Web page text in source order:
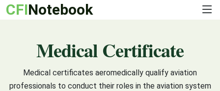
CFINotebook
Medical Certificate
Medical certificates aeromedically qualify aviation
professionals to conduct their roles in the aviation system